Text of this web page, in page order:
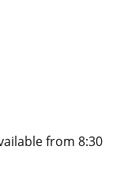
from 8:30